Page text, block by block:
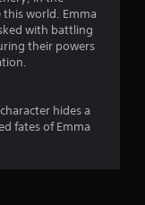
f
m
2
world. Emma
with battling
their powers
hides a
fates of Emma